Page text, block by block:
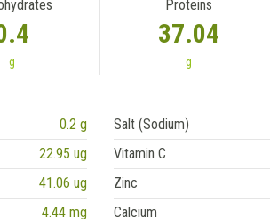
g
Proteins
37.04
g
0.2 g Salt (Sodium)
22.95 ug Vitamin C
41.06 ug Zinc
4.44 mg Calcium